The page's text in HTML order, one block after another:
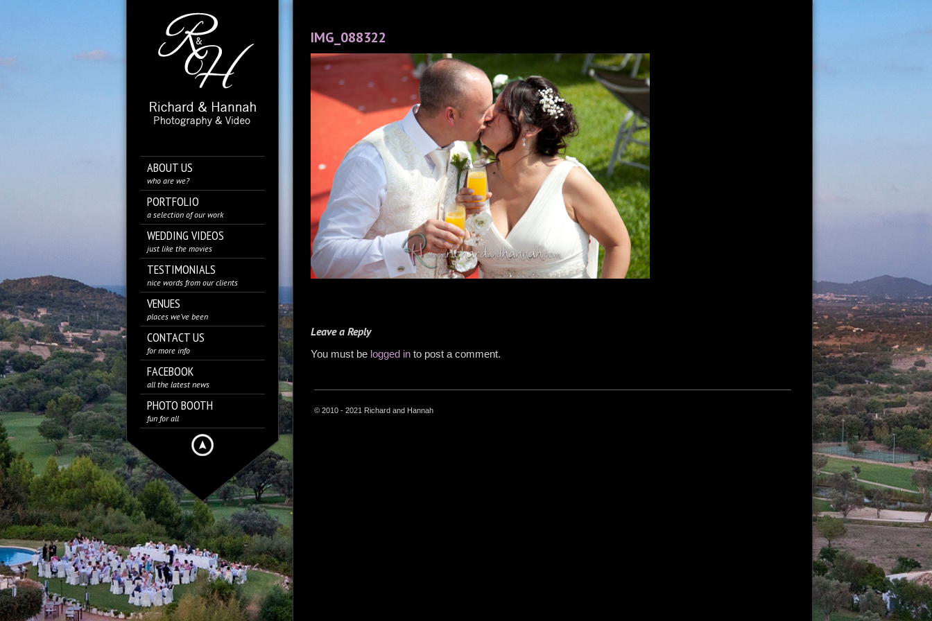
ABOUT US
who are we?
PORTFOLIO
a selection of our work
WEDDING VIDEOS
just like the movies
TESTIMONIALS
nice words from our clients
VENUES
places we’ve been
CONTACT US
for more info
FACEBOOK
all the latest news
PHOTO BOOTH
fun for all
IMG_088322
Leave a Reply
You must be logged in to post a comment.
© 2010 - 2021 Richard and Hannah